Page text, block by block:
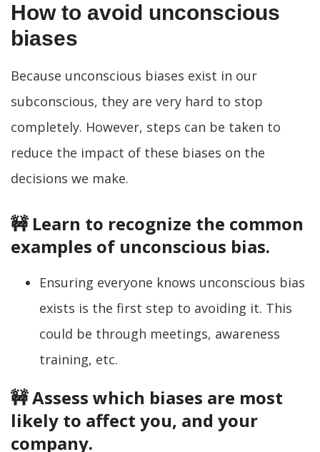
How to avoid unconscious
biases
Because unconscious biases exist in our
subconscious, they are very hard to stop
completely. However, steps can be taken to
reduce the impact of these biases on the
decisions we make.
🚧 Learn to recognize the common
examples of unconscious bias.
Ensuring everyone knows unconscious bias
exists is the first step to avoiding it. This
could be through meetings, awareness
training, etc.
🚧 Assess which biases are most
likely to affect you, and your
company.